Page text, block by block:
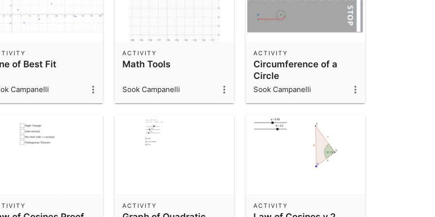
of Best Fit
Campanelli
Math Tools
ACTIVITY
Sook Campanelli
Circumference of a
Circle
ACTIVITY
Sook Campanelli
ACTIVITY ACTIVITY